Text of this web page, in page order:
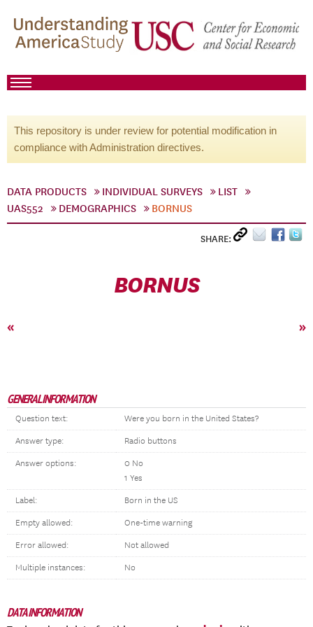
This repository is under review for potential modification in
compliance with Administration directives.
DATA PRODUCTS INDIVIDUAL SURVEYS
LIST
UAS552
DEMOGRAPHICS BORNUS
SHARE:
BORNUS
« »
GENERAL INFORMATION
Question text: Were you born in the United States?
Answer type: Radio buttons
Answer options:
0 No
1 Yes
Label: Born in the US
Empty allowed: One-time warning
Error allowed: Not allowed
Multiple instances: No
DATA INFORMATION